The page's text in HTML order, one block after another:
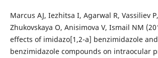
Marcus AJ, Iezhitsa I, Agarwal R, Vassiliev
Zhukovskaya O, Anisimova V, Ismail NM
effects of imidazo[1,2-a] benzimidazole
benzimidazole compounds on intraocular